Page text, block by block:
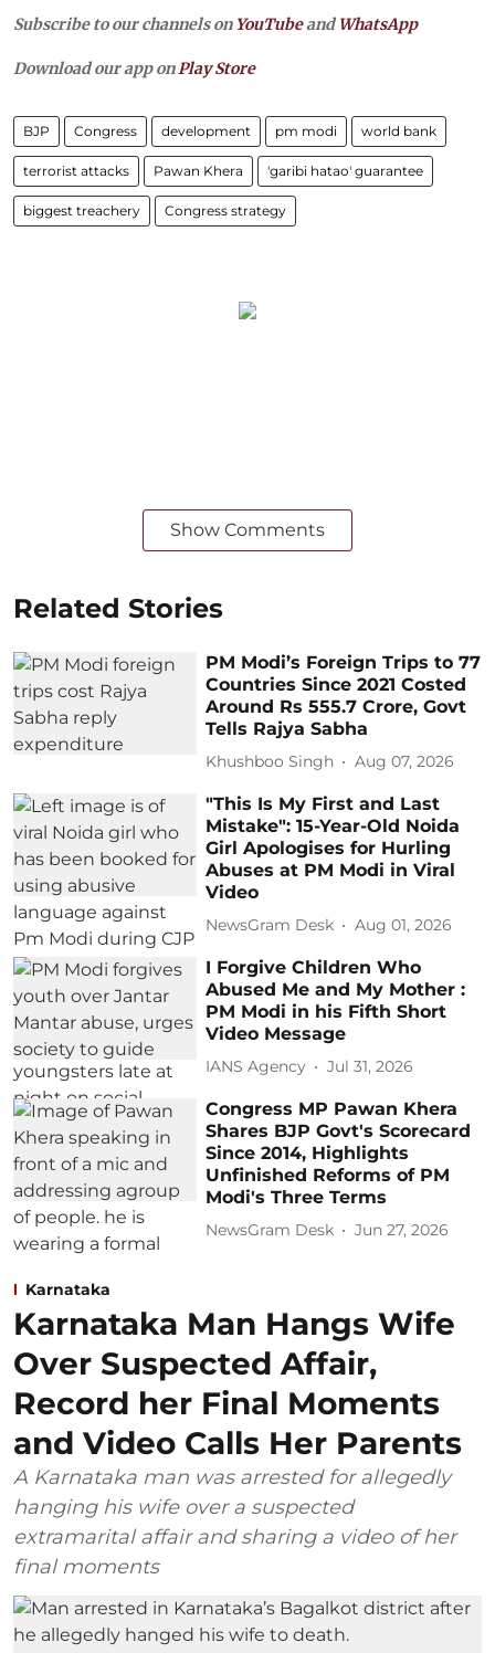
Subscribe to our channels on YouTubeandWhatsApp
Download our app onPlay Store
BJP Congress development pm modi world bank
terrorist attacks Pawan Khera 'garibi hatao' guarantee
biggest treachery Congress strategy
Show Comments
Related Stories
PM Modi’s Foreign Trips to 77
Countries Since 2021 Costed
Around Rs 555.7 Crore, Govt
Tells Rajya Sabha
Khushboo Singh Aug 07, 2026
"This Is My First and Last
Mistake": 15-Year-Old Noida
Girl Apologises for Hurling
Abuses at PM Modi in Viral
Video
NewsGram Desk Aug 01, 2026
I Forgive Children Who
Abused Me and My Mother :
PM Modi in his Fifth Short
Video Message
IANS Agency Jul 31, 2026
Congress MP Pawan Khera
Shares BJP Govt's Scorecard
Since 2014, Highlights
Unfinished Reforms of PM
Modi's Three Terms
NewsGram Desk Jun 27, 2026
Karnataka
Karnataka Man Hangs Wife
Over Suspected Affair,
Record her Final Moments
and Video Calls Her Parents
A Karnataka man was arrested for allegedly
hanging his wife over a suspected
extramarital affair and sharing a video of her
final moments